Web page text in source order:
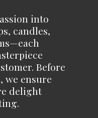
into
candles,
Before
we ensure
delight